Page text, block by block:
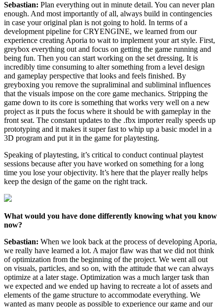
Sebastian: Plan everything out in minute detail. You can never plan
enough. And most importantly of all, always build in contingencies
in case your original plan is not going to hold. In terms of a
development pipeline for CRYENGINE, we learned from our
experience creating Aporia to wait to implement your art style. First,
greybox everything out and focus on getting the game running and
being fun. Then you can start working on the set dressing. It is
incredibly time consuming to alter something from a level design
and gameplay perspective that looks and feels finished. By
greyboxing you remove the supraliminal and subliminal influences
that the visuals impose on the core game mechanics. Stripping the
game down to its core is something that works very well on a new
project as it puts the focus where it should be with gameplay in the
front seat. The constant updates to the .fbx importer really speeds up
prototyping and it makes it super fast to whip up a basic model in a
3D program and put it in the game for playtesting.
Speaking of playtesting, it’s critical to conduct continual playtest
sessions because after you have worked on something for a long
time you lose your objectivity. It’s here that the player really helps
keep the design of the game on the right track.
What would you have done differently knowing what you know
now?
Sebastian: When we look back at the process of developing Aporia,
we really have learned a lot. A major flaw was that we did not think
of optimization from the beginning of the project. We went all out
on visuals, particles, and so on, with the attitude that we can always
optimize at a later stage. Optimization was a much larger task than
we expected and we ended up having to recreate a lot of assets and
elements of the game structure to accommodate everything. We
wanted as many people as possible to experience our game and our